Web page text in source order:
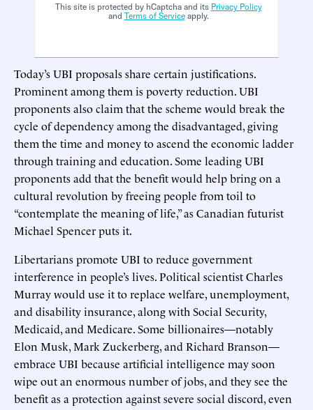
This site is protected by hCaptcha and its Privacy Policy
and Terms of Serviceapply.
Today’s UBI proposals share certain justifications.
Prominent among them is poverty reduction. UBI
proponents also claim that the scheme would break the
cycle of dependency among the disadvantaged, giving
them the time and money to ascend the economic ladder
through training and education. Some leading UBI
proponents add that the benefit would help bring on a
cultural revolution by freeing people from toil to
“contemplate the meaning of life,” as Canadian futurist
Michael Spencer puts it.
Libertarians promote UBI to reduce government
interference in people’s lives. Political scientist Charles
Murray would use it to replace welfare, unemployment,
and disability insurance, along with Social Security,
Medicaid, and Medicare. Some billionaires—notably
Elon Musk, Mark Zuckerberg, and Richard Branson—
embrace UBI because artificial intelligence may soon
wipe out an enormous number of jobs, and they see the
benefit as a protection against severe social discord, even